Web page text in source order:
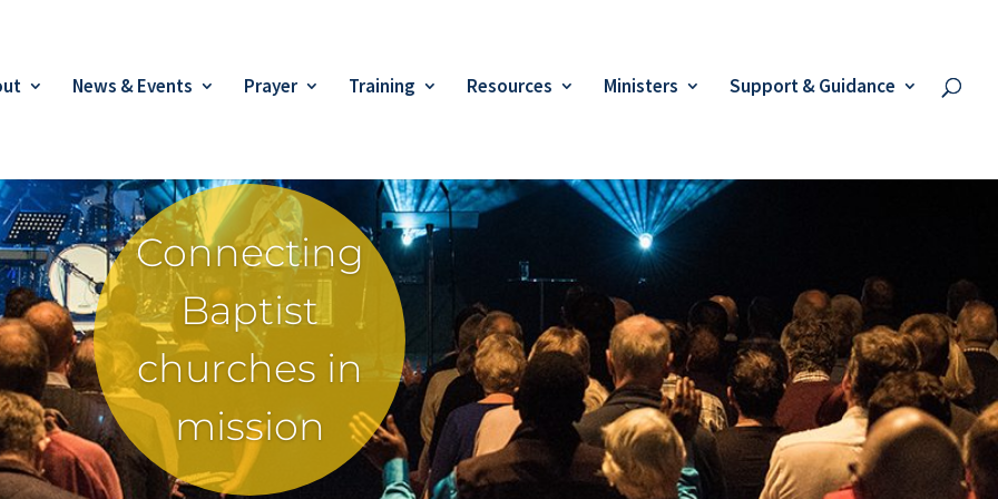
News & Events Prayer Training Resources Ministers Support & Guidance
Connecting
Baptist
churches in
mission